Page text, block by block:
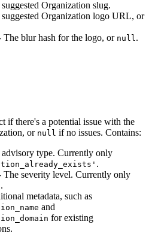
Organization slug.
Organization logo URL, or
The blur hash for the logo, or null.
if there's a potential issue with the
or null if no issues. Contains:
type. Currently only
.
The severity level. Currently only
.
metadata, such as
and
for existing